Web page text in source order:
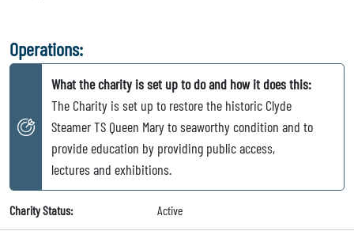
Operations:
What the charity is set up to do and how it does this:
The Charity is set up to restore the historic Clyde
Steamer TS Queen Mary to seaworthy condition and to
provide education by providing public access,
lectures and exhibitions.
Charity Status: Active